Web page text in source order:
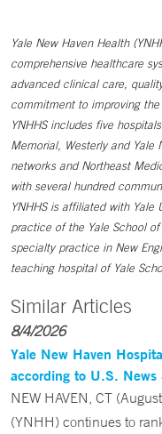
Yale New Haven Health
comprehensive healthcare
advanced clinical care,
commitment to improving
YNHHS includes five
Memorial, Westerly and Yale
networks and Northeast
with several hundred
YNHHS is affiliated with
practice of the Yale School
specialty practice in New
teaching hospital of Yale
Similar Articles
8/4/2026
Yale New Haven
according to U.S. News
NEW HAVEN, CT
(YNHH) continues to